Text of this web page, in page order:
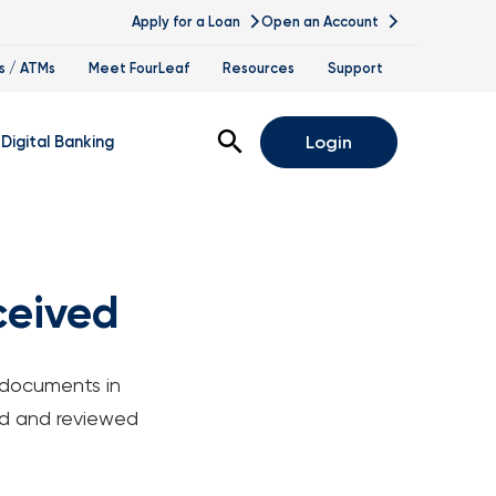
Apply for a Loan Open an Account
/ ATMs Meet FourLeaf Resources Support
Digital Banking
Banking Demos
Open SearchLogin
in
and reviewed